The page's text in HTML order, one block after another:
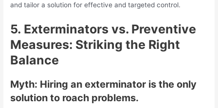
and tailor a solution for effective and targeted control.
5. Exterminators vs. Preventive
Measures: Striking the Right
Balance
Myth: Hiring an exterminator is the only
solution to roach problems.